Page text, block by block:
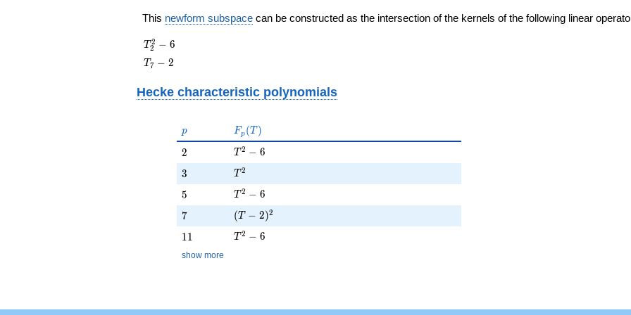
This newform subspace can be constructed as the intersection of the kernels of the following linear
T_{2}^{2}
- 6
T2
2 − 6
T_{7}
T7 − 2
Hecke characteristic polynomials
p
p F_p(T)
Fp (T )
2
2 T^{2} - 6
T 2 − 6
3
3 T^{2}
T 2
5
5 T^{2} - 6
T 2 − 6
7
7 (T - 2)^{2}
(T − 2)2
11
11 T^{2} - 6
T 2 − 6
show more